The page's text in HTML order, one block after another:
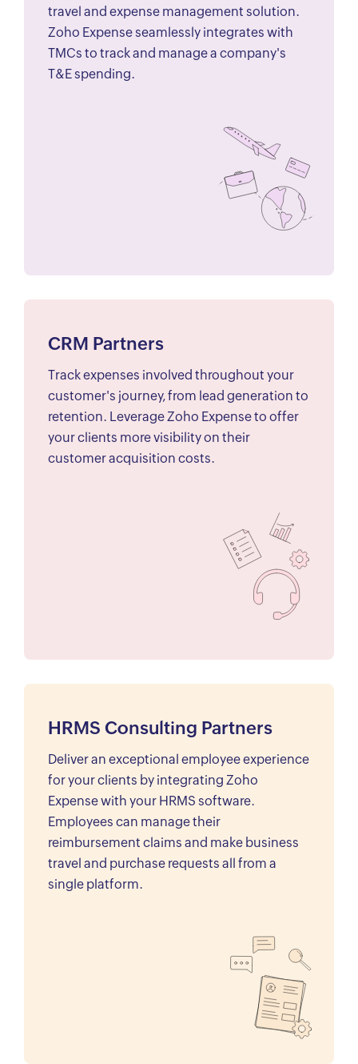
travel and expense management solution.
Zoho Expense seamlessly integrates with
TMCs to track and manage a company's
T&E spending.
CRM Partners
Track expenses involved throughout your
customer's journey, from lead generation to
retention. Leverage Zoho Expense to offer
your clients more visibility on their
customer acquisition costs.
HRMS Consulting Partners
Deliver an exceptional employee experience
for your clients by integrating Zoho
Expense with your HRMS software.
Employees can manage their
reimbursement claims and make business
travel and purchase requests all from a
single platform.